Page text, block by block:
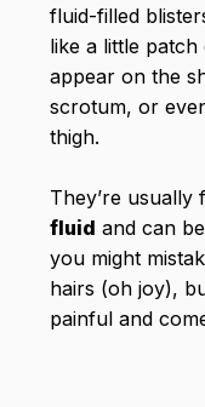
fluid-filled
like a little
appear on the
scrotum, or
thigh.
They’re usually
fluid and can
you might
hairs (oh joy),
painful and